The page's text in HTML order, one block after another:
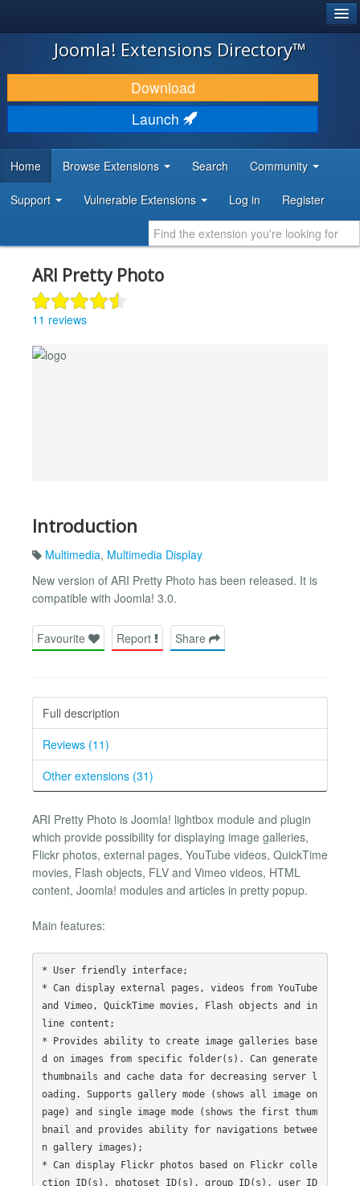
JOOMLA!
DOWNLOAD & EXTEND
DISCOVER & LEARN
DEVELOPER RESOURCES
Joomla! Extensions Directory™
Download
Launch
Home Browse Extensions Search Community
Support Vulnerable Extensions Log in Register
ARI Pretty Photo
11 reviews
Introduction
Multimedia, Multimedia Display
New version of ARI Pretty Photo has been released. It is
compatible with Joomla! 3.0.
Favourite Report Share
Full description
Reviews (11)
Other extensions (31)
ARI Pretty Photo is Joomla! lightbox module and plugin
which provide possibility for displaying image galleries,
Flickr photos, external pages, YouTube videos, QuickTime
movies, Flash objects, FLV and Vimeo videos, HTML
content, Joomla! modules and articles in pretty popup.
Main features:
* User friendly interface;
* Can display external pages, videos from YouTube
and Vimeo, QuickTime movies, Flash objects and in
line content;
* Provides ability to create image galleries base
d on images from specific folder(s). Can generate
thumbnails and cache data for decreasing server l
oading. Supports gallery mode (shows all image on
page) and single image mode (shows the first thum
bnail and provides ability for navigations betwee
n gallery images);
* Can display Flickr photos based on Flickr colle
ction ID(s), photoset ID(s), group ID(s), user ID